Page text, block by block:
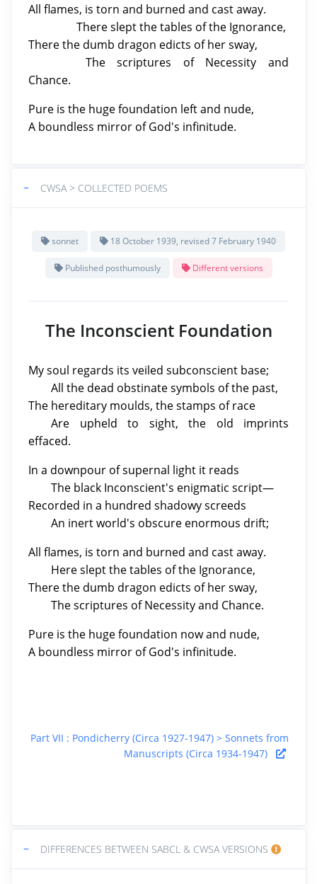
All flames, is torn and burned and cast away.
There slept the tables of the Ignorance,
There the dumb dragon edicts of her sway,
The scriptures of Necessity and
Chance.
Pure is the huge foundation leftand nude,
A boundless mirror of God's infinitude.
− CWSA > COLLECTED POEMS
sonnet 18 October 1939, revised 7 February 1940
Published posthumously Different versions
The Inconscient Foundation
My soul regards its veiled subconscient base;
All the dead obstinate symbols of the past,
The hereditary moulds, the stamps of race
Are upheld to sight, the old imprints
effaced.
In a downpour of supernal light it reads
The black Inconscient's enigmatic script—
Recorded in a hundred shadowy screeds
An inert world's obscure enormous drift;
All flames, is torn and burned and cast away.
Here slept the tables of the Ignorance,
There the dumb dragon edicts of her sway,
The scriptures of Necessity and Chance.
Pure is the huge foundation now and nude,
A boundless mirror of God's infinitude.
Part VII : Pondicherry (Circa 1927-1947) > Sonnets from
Manuscripts (Circa 1934-1947)
− DIFFERENCES BETWEEN SABCL & CWSA VERSIONS